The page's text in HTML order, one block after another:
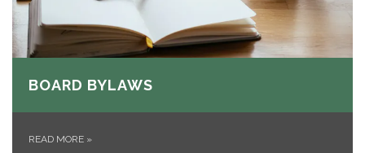
BOARD BYLAWS
READ MORE »